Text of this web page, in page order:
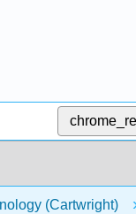
(Cartwright)